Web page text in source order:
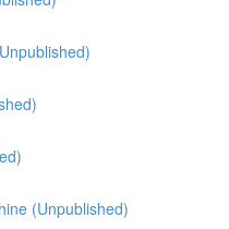
(Unpublished)